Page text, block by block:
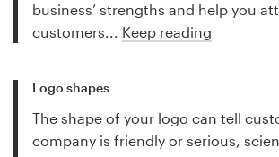
business’ strengths and help you
customers... Keep reading
Logo shapes
The shape of your logo can tell
company is friendly or serious,